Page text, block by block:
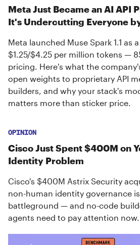
Meta Just Became an AI API
It's Undercutting Everyone
Meta launched Muse Spark 1.1 as
$1.25/$4.25 per million tokens —
pricing. Here's what the
open weights to proprietary API
builders, and why your stack's
matters more than sticker price.
OPINION
Cisco Just Spent $400M on
Identity Problem
Cisco's $400M Astrix Security
non-human identity governance
battleground — and no-code
agents need to pay attention now.